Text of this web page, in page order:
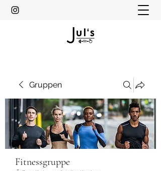
Gruppen
Fitnessgruppe